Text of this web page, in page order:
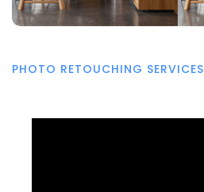
PHOTO RETOUCHING SERVICES